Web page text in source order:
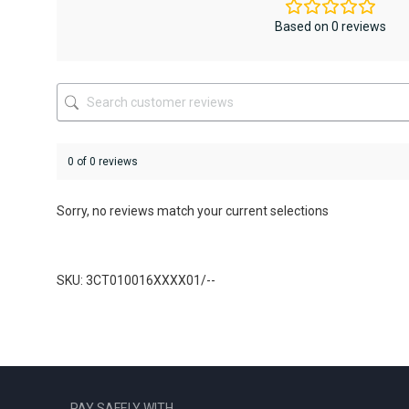
may
be
the
Based on 0 reviews
0 of 0 reviews
Sorry, no reviews match your current selections
SKU: 3CT010016XXXX01/--